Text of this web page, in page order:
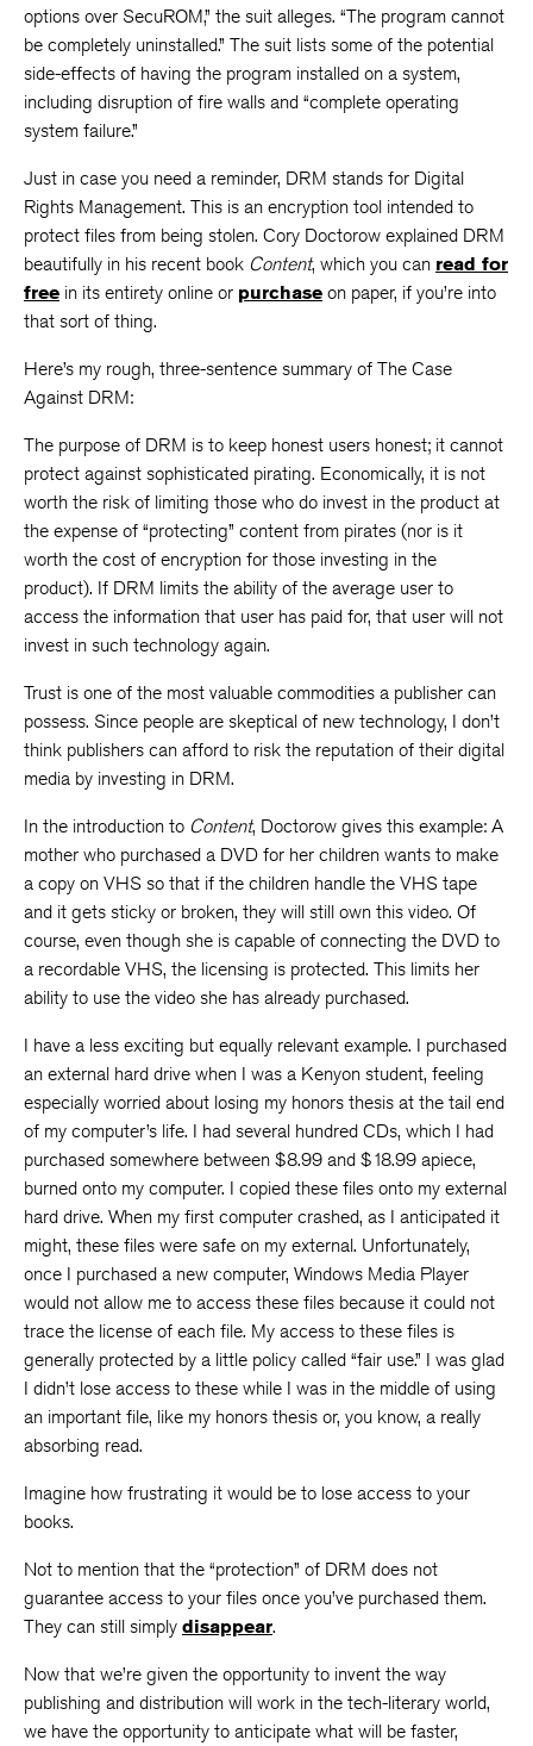
options over SecuROM,” the suit alleges. “The program cannot
be completely uninstalled.” The suit lists some of the potential
side-effects of having the program installed on a system,
including disruption of fire walls and “complete operating
system failure.”
Just in case you need a reminder, DRM stands for Digital
Rights Management. This is an encryption tool intended to
protect files from being stolen. Cory Doctorow explained DRM
beautifully in his recent book Content, which you can read for
free in its entirety online or purchase on paper, if you’re into
that sort of thing.
Here’s my rough, three-sentence summary of The Case
Against DRM:
The purpose of DRM is to keep honest users honest; it cannot
protect against sophisticated pirating. Economically, it is not
worth the risk of limiting those who do invest in the product at
the expense of “protecting” content from pirates (nor is it
worth the cost of encryption for those investing in the
product). If DRM limits the ability of the average user to
access the information that user has paid for, that user will not
invest in such technology again.
Trust is one of the most valuable commodities a publisher can
possess. Since people are skeptical of new technology, I don’t
think publishers can afford to risk the reputation of their digital
media by investing in DRM.
In the introduction to Content, Doctorow gives this example: A
mother who purchased a DVD for her children wants to make
a copy on VHS so that if the children handle the VHS tape
and it gets sticky or broken, they will still own this video. Of
course, even though she is capable of connecting the DVD to
a recordable VHS, the licensing is protected. This limits her
ability to use the video she has already purchased.
I have a less exciting but equally relevant example. I purchased
an external hard drive when I was a Kenyon student, feeling
especially worried about losing my honors thesis at the tail end
of my computer’s life. I had several hundred CDs, which I had
purchased somewhere between $8.99 and $18.99 apiece,
burned onto my computer. I copied these files onto my external
hard drive. When my first computer crashed, as I anticipated it
might, these files were safe on my external. Unfortunately,
once I purchased a new computer, Windows Media Player
would not allow me to access these files because it could not
trace the license of each file. My access to these files is
generally protected by a little policy called “fair use.” I was glad
I didn’t lose access to these while I was in the middle of using
an important file, like my honors thesis or, you know, a really
absorbing read.
Imagine how frustrating it would be to lose access to your
books.
Not to mention that the “protection” of DRM does not
guarantee access to your files once you’ve purchased them.
They can still simply disappear.
Now that we’re given the opportunity to invent the way
publishing and distribution will work in the tech-literary world,
we have the opportunity to anticipate what will be faster,